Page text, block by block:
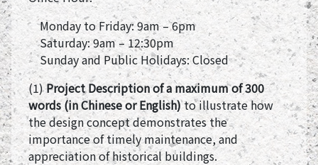
Monday to Friday: 9am – 6pm
Saturday: 9am – 12:30pm
Sunday and Public Holidays: Closed
(1)Project Description of a maximum of 300
words (in Chinese or English)to illustrate how
the design concept demonstrates the
importance of timely maintenance, and
appreciation of historical buildings.